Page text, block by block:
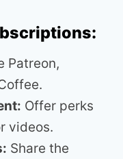
Patreon,
Offer perks
videos.
Share the